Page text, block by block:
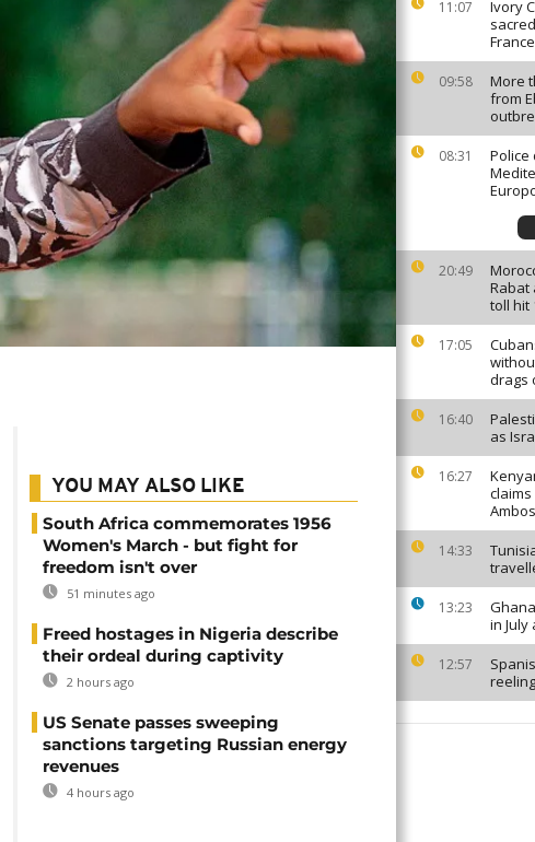
11:07
Ivory
France
09:58
More
from
08:31
Police
20:49
Rabat
toll hit
17:05
drags
16:40
as
16:27
14:33
13:23
in
12:57
YOU MAY ALSO LIKE
South Africa commemorates 1956
Women's March - but fight for
freedom isn't over
51 minutes ago
Freed hostages in Nigeria describe
their ordeal during captivity
2 hours ago
US Senate passes sweeping
sanctions targeting Russian energy
revenues
4 hours ago